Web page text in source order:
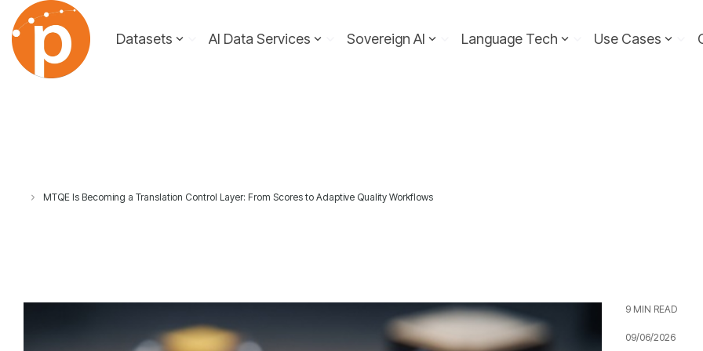
Skip
the
main
content.
Datasets AI Data Services Sovereign AI Language Tech Use Cases
MTQE Is Becoming a Translation Control Layer: From Scores to Adaptive Quality Workflows
9 MIN READ
09/06/2026